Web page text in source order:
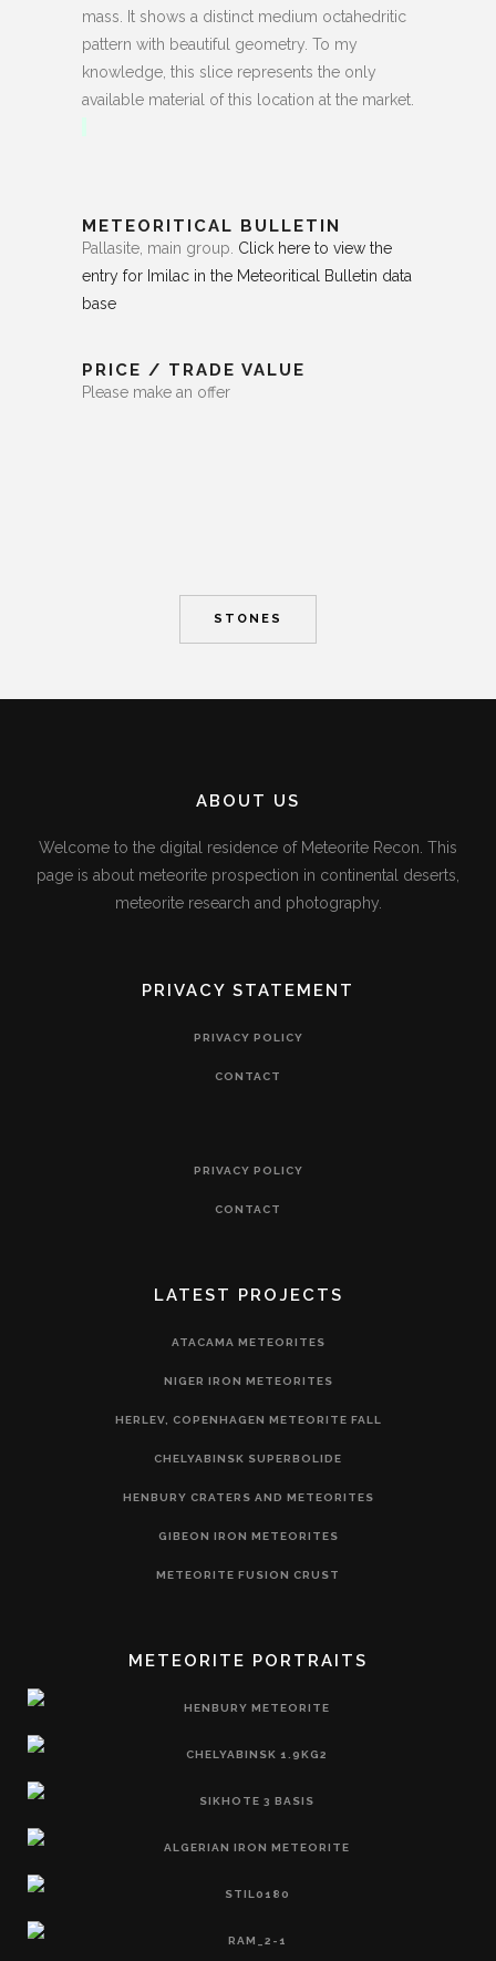
mass. It shows a distinct medium octahedritic
pattern with beautiful geometry. To my
knowledge, this slice represents the only
available material of this location at the market.
METEORITICAL BULLETIN
Pallasite, main group. Click here to view the
entry for Imilac in the Meteoritical Bulletin data
base
PRICE / TRADE VALUE
Please make an offer
STONES
ABOUT US
Welcome to the digital residence of Meteorite Recon. This
page is about meteorite prospection in continental deserts,
meteorite research and photography.
PRIVACY STATEMENT
PRIVACY POLICY
CONTACT
PRIVACY POLICY
CONTACT
LATEST PROJECTS
ATACAMA METEORITES
NIGER IRON METEORITES
HERLEV, COPENHAGEN METEORITE FALL
CHELYABINSK SUPERBOLIDE
HENBURY CRATERS AND METEORITES
GIBEON IRON METEORITES
METEORITE FUSION CRUST
METEORITE PORTRAITS